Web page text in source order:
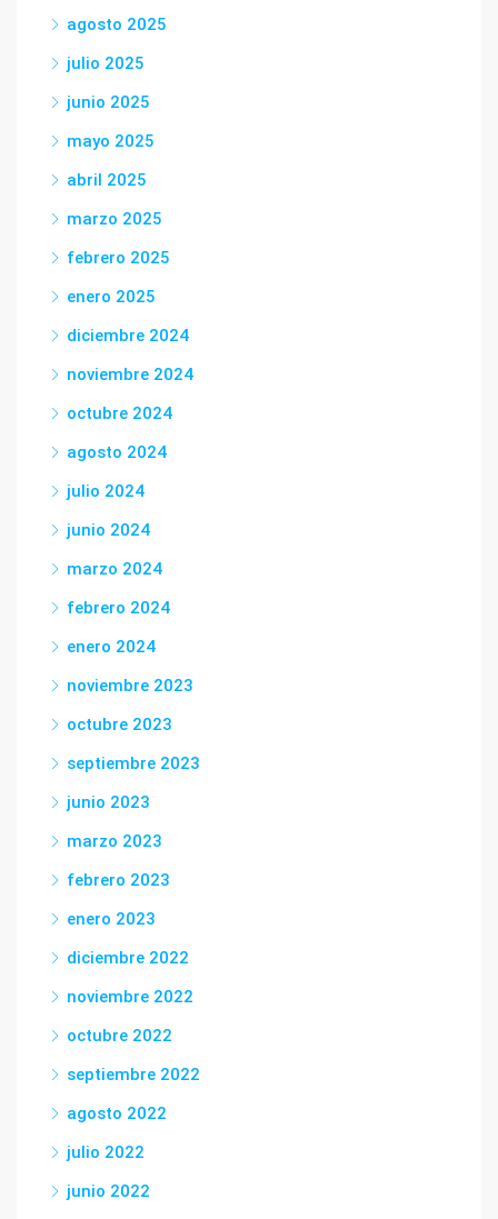
agosto 2025
julio 2025
junio 2025
mayo 2025
abril 2025
marzo 2025
febrero 2025
enero 2025
diciembre 2024
noviembre 2024
octubre 2024
agosto 2024
julio 2024
junio 2024
marzo 2024
febrero 2024
enero 2024
noviembre 2023
octubre 2023
septiembre 2023
junio 2023
marzo 2023
febrero 2023
enero 2023
diciembre 2022
noviembre 2022
octubre 2022
septiembre 2022
agosto 2022
julio 2022
junio 2022